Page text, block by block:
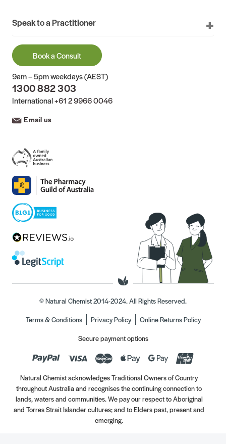
Speak to a Practitioner
Book a Consult
9am – 5pm weekdays (AEST)
1300 882 303
International+61 2 9966 0046
Email us
© Natural Chemist 2014-2024. All Rights Reserved.
Terms & Conditions
Privacy Policy
Online Returns Policy
Secure payment options
Natural Chemist acknowledges Traditional Owners of Country
throughout Australia and recognises the continuing connection to
lands, waters and communities. We pay our respect to Aboriginal
and Torres Strait Islander cultures; and to Elders past, present and
emerging.